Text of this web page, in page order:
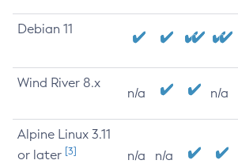
Debian 11
Wind River 8.x
n/a n/a
Alpine Linux 3.11
or later [3] n/a n/a